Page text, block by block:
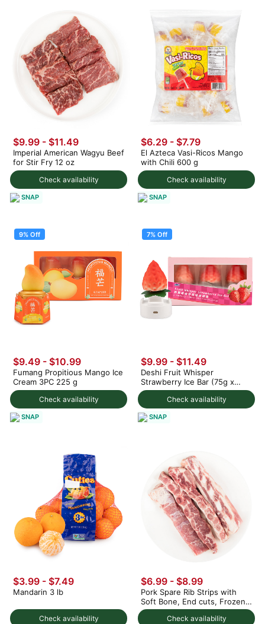
Check availability
$9.99 - $11.49
Imperial American Wagyu Beef
for Stir Fry 12 oz
SNAP
Check availability
$6.29 - $7.79
El Azteca Vasi-Ricos Mango
with Chili 600 g
SNAP
9% Off
Check availability
$9.49 - $10.99
Fumang Propitious Mango Ice
Cream 3PC 225 g
SNAP
7% Off
Check availability
$9.99 - $11.49
Deshi Fruit Whisper
Strawberry Ice Bar (75g x
3pc) 225 g
SNAP
Check availability
$3.99 - $7.49
Mandarin 3 lb
Check availability
$6.99 - $8.99
Pork Spare Rib Strips with
Soft Bone, End cuts, Frozen
1.5 lb